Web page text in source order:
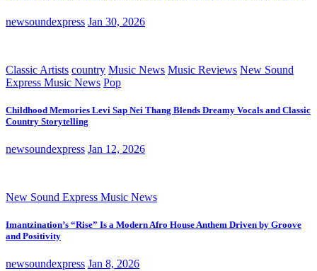
newsoundexpress Jan 30, 2026
Classic Artists country Music News Music Reviews New Sound
Express Music News Pop
Childhood Memories Levi Sap Nei Thang Blends Dreamy Vocals and Classic
Country Storytelling
newsoundexpress Jan 12, 2026
New Sound Express Music News
Imantzination’s “Rise” Is a Modern Afro House Anthem Driven by Groove
and Positivity
newsoundexpress Jan 8, 2026